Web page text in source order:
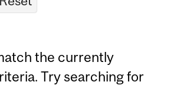
the currently
Try searching for